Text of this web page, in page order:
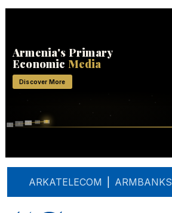
ARKATELECOM ARMBANKS